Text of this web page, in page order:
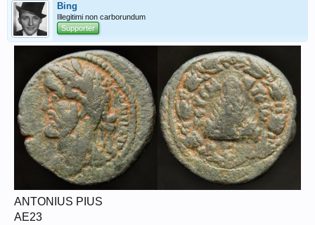
Bing
Illegitimi non carborundum
Supporter
ANTONIUS PIUS
AE23